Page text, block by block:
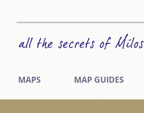
MAPS MAP GUIDES